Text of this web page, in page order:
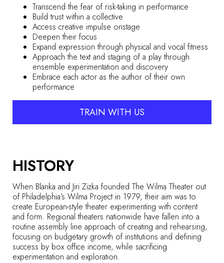
Transcend the fear of risk-taking in performance
Build trust within a collective
Access creative impulse onstage
Deepen their focus
Expand expression through physical and vocal fitness
Approach the text and staging of a play through
ensemble experimentation and discovery
Embrace each actor as the author of their own
performance
TRAIN WITH US
HISTORY
When Blanka and Jiri Zizka founded The Wilma Theater out
of Philadelphia’s Wilma Project in 1979, their aim was to
create European-style theater experimenting with content
and form. Regional theaters nationwide have fallen into a
routine assembly line approach of creating and rehearsing,
focusing on budgetary growth of institutions and defining
success by box office income, while sacrificing
experimentation and exploration.